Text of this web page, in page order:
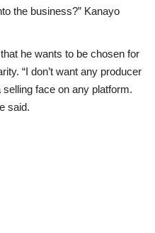
the business?” Kanayo
he wants to be chosen for
“I don’t want any producer
face on any platform.
said.